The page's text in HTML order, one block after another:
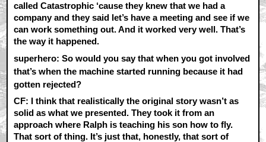
called Catastrophic ‘cause they knew that we had a
company and they said let’s have a meeting and see if we
can work something out. And it worked very well. That’s
the way it happened.
superhero: So would you say that when you got involved
that’s when the machine started running because it had
gotten rejected?
CF: I think that realistically the original story wasn’t as
solid as what we presented. They took it from an
approach where Ralph is teaching his son how to fly.
That sort of thing. It’s just that, honestly, that sort of